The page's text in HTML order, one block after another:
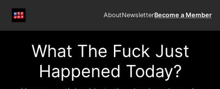
AboutNewsletterBecome a Member
What The Fuck Just
Happened Today?